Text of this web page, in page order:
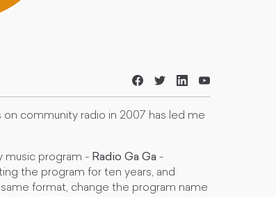
community radio in 2007 has led me
music program - Radio Ga Ga -
the program for ten years, and
format, change the program name